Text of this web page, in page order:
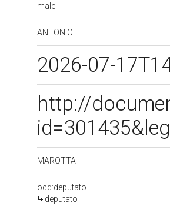
male
ANTONIO
2026-07-
http://
MAROTTA
ocd:deputato
deputato